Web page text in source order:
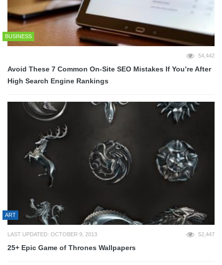
BUSINESS
54,442
Avoid These 7 Common On-Site SEO Mistakes If You’re After
High Search Engine Rankings
ART
LAST UPDATED: OCTOBER 9, 2013 52,447
25+ Epic Game of Thrones Wallpapers